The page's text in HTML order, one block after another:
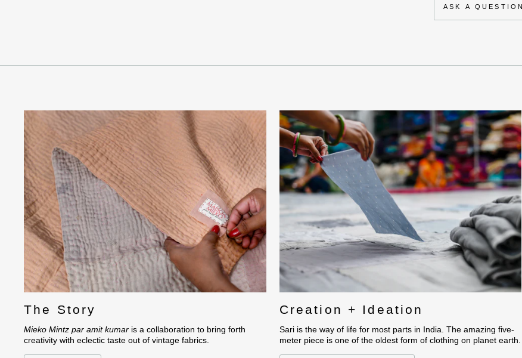
ASK A QUESTION
The Story
Mieko Mintz par amit kumar is a collaboration to bring forth
creativity with eclectic taste out of vintage fabrics.
Creation + Ideation
Sari is the way of life for most parts in India. The amazing five-
meter piece is one of the oldest form of clothing on planet earth.